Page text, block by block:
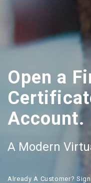
Open a
Account.
A Modern
Already A Customer? Sign